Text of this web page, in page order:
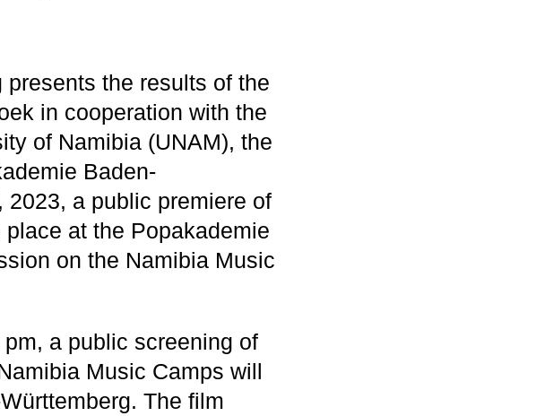
the results of the
in cooperation with the
of Namibia (UNAM), the
Baden-
2023, a public premiere of
at the Popakademie
on the Namibia Music
a public screening of
Music Camps will
The film